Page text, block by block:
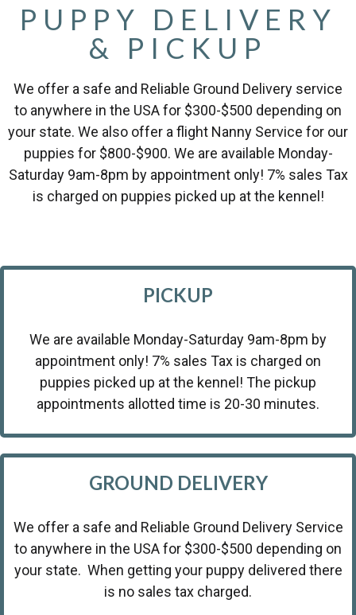
PUPPY DELIVERY
& PICKUP
We offer a safe and Reliable Ground Delivery service
to anywhere in the USA for $300-$500 depending on
your state. We also offer a flight Nanny Service for our
puppies for $800-$900. We are available Monday-
Saturday 9am-8pm by appointment only! 7% sales Tax
is charged on puppies picked up at the kennel!
PICKUP
We are available Monday-Saturday 9am-8pm by
appointment only! 7% sales Tax is charged on
puppies picked up at the kennel! The pickup
appointments allotted time is 20-30 minutes.
GROUND DELIVERY
We offer a safe and Reliable Ground Delivery Service
to anywhere in the USA for $300-$500 depending on
your state. When getting your puppy delivered there
is no sales tax charged.